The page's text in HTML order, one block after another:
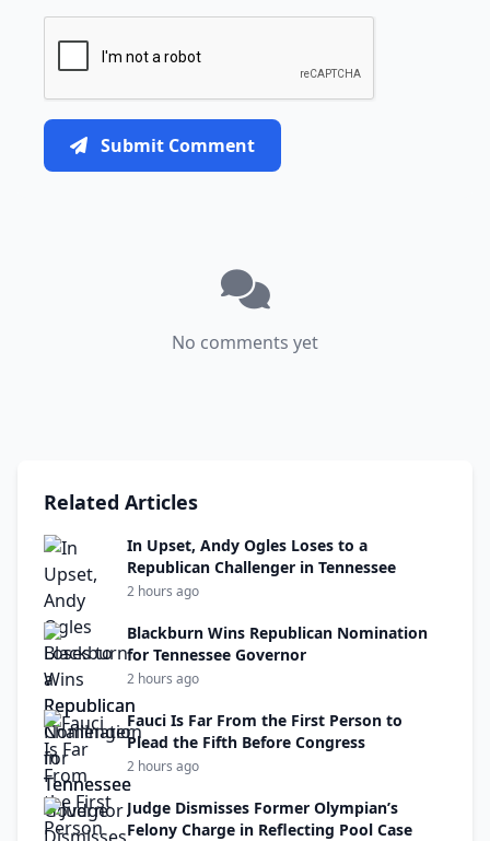
Submit Comment
No comments yet
Related Articles
In Upset, Andy Ogles Loses to a
Republican Challenger in Tennessee
2 hours ago
Blackburn Wins Republican Nomination
for Tennessee Governor
2 hours ago
Fauci Is Far From the First Person to
Plead the Fifth Before Congress
2 hours ago
Judge Dismisses Former Olympian’s
Felony Charge in Reflecting Pool Case